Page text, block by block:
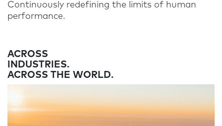
Continuously redefining the limits of human
performance.
ACROSS
INDUSTRIES.
ACROSS THE WORLD.